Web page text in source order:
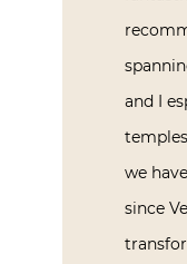
and I
we
since